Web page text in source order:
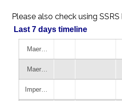
Please also check using